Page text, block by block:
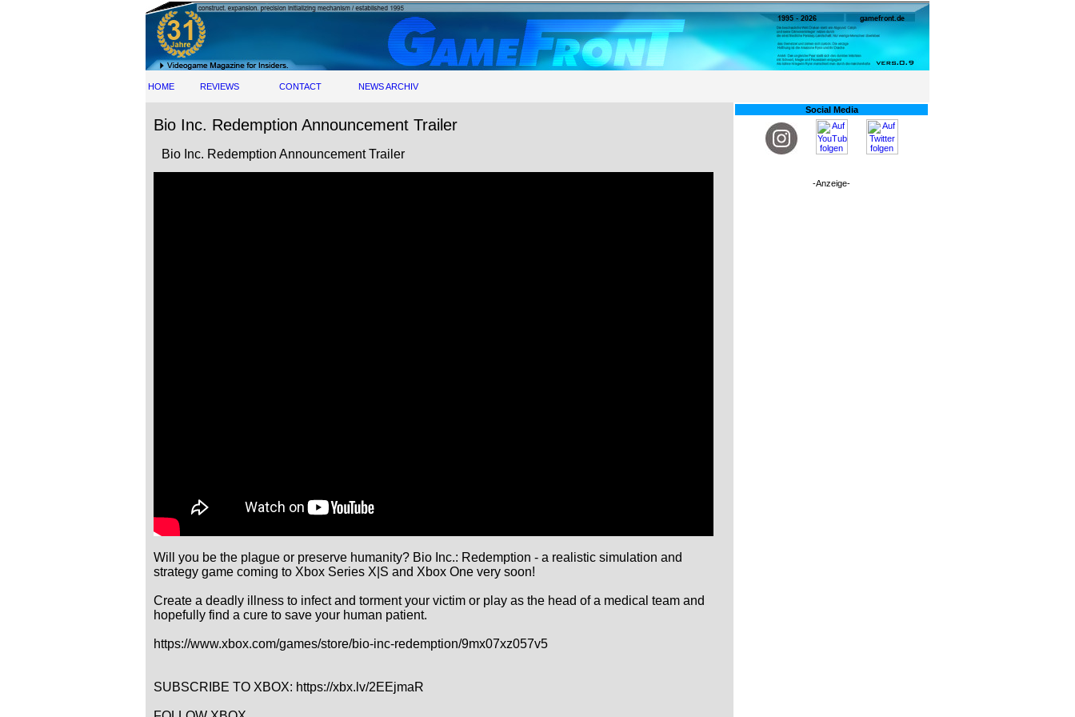
HOME REVIEWS CONTACT NEWS ARCHIV
Bio Inc. Redemption Announcement Trailer
Bio Inc. Redemption Announcement Trailer
Will you be the plague or preserve humanity? Bio Inc.: Redemption - a realistic simulation and
strategy game coming to Xbox Series X|S and Xbox One very soon!
Create a deadly illness to infect and torment your victim or play as the head of a medical team and
hopefully find a cure to save your human patient.
https://www.xbox.com/games/store/bio-inc-redemption/9mx07xz057v5
SUBSCRIBE TO XBOX: https://xbx.lv/2EEjmaR
Social Media
-Anzeige-